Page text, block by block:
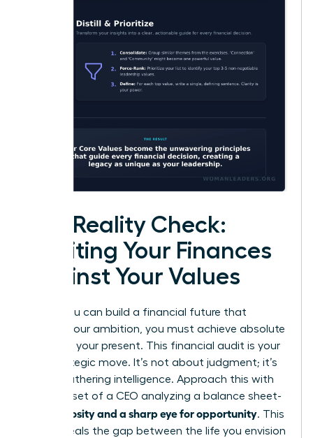
The Reality Check:
Auditing Your Finances
Against Your Values
Before you can build a financial future that
reflects your ambition, you must achieve absolute
clarity on your present. This financial audit is your
first strategic move. It’s not about judgment; it’s
about gathering intelligence. Approach this with
the mindset of a CEO analyzing a balance sheet-
curiosity and a sharp eye for opportunity. This
data reveals the gap between the life you envision